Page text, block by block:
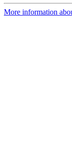
More information